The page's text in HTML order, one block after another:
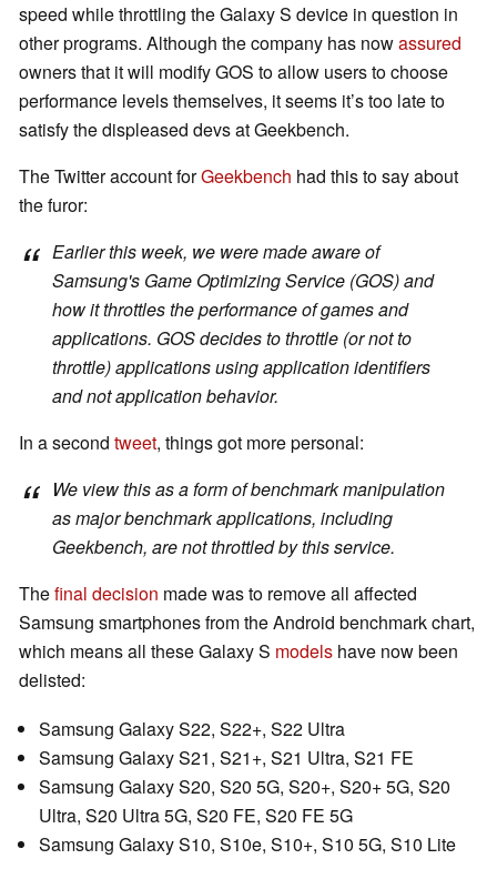
speed while throttling the Galaxy S device in question in
other programs. Although the company has nowassured
owners that it will modify GOS to allow users to choose
performance levels themselves, it seems it’s too late to
satisfy the displeased devs at Geekbench.
The Twitter account forGeekbench had this to say about
the furor:
Earlier this week, we were made aware of
Samsung's Game Optimizing Service (GOS) and
how it throttles the performance of games and
applications. GOS decides to throttle (or not to
throttle) applications using application identifiers
and not application behavior.
In a second tweet, things got more personal:
We view this as a form of benchmark manipulation
as major benchmark applications, including
Geekbench, are not throttled by this service.
Thefinal decision made was to remove all affected
Samsung smartphones from the Android benchmark chart,
which means all these Galaxy S models have now been
delisted:
Samsung Galaxy S22, S22+, S22 Ultra
Samsung Galaxy S21, S21+, S21 Ultra, S21 FE
Samsung Galaxy S20, S20 5G, S20+, S20+ 5G, S20
Ultra, S20 Ultra 5G, S20 FE, S20 FE 5G
Samsung Galaxy S10, S10e, S10+, S10 5G, S10 Lite